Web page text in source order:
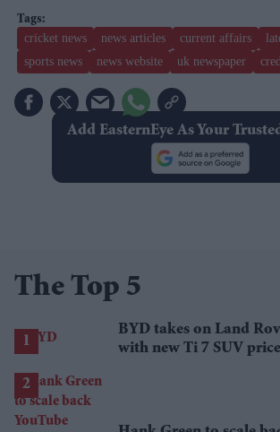
cricket news news articles current affairs
sports news
news website uk newspaper
Add EasternEye As Your
The Top 5
BYD takes on Land
with new Ti 7 SUV